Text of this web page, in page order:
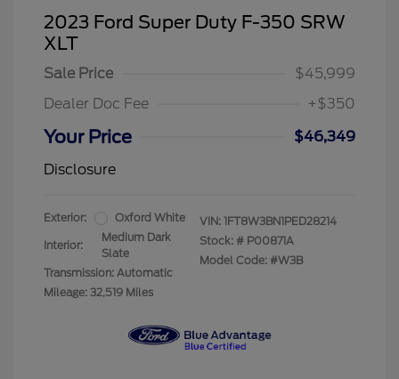
2023 Ford Super Duty F-350 SRW
XLT
Sale Price
$45,999
Dealer Doc Fee
+$350
Your Price
$46,349
Disclosure
Exterior: Oxford White
Interior:
Medium Dark
Slate
Transmission: Automatic
Mileage: 32,519 Miles
VIN: 1FT8W3BN1PED28214
Stock: # P00871A
Model Code: #W3B